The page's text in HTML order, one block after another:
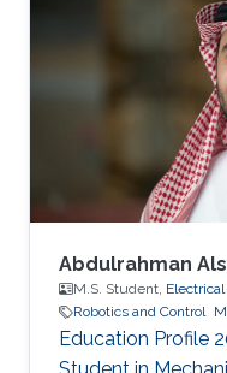
Abdulrahman
M.S. Student,
Robotics and Control
Education Profile